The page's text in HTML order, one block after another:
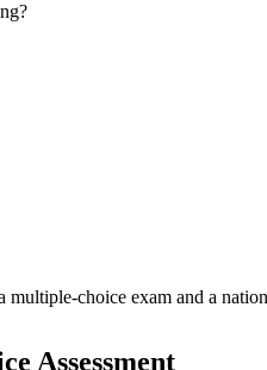
multiple-choice exam and a
Assessment